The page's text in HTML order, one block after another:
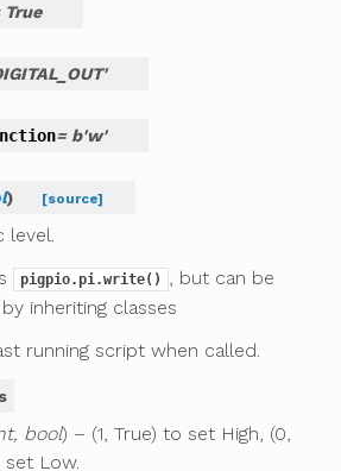
True
= b'w'
) [source]
level.
pigpio.pi.write()
, but can be
inheriting classes
running script when called.
bool) – (1, True) to set High, (0,
set Low.